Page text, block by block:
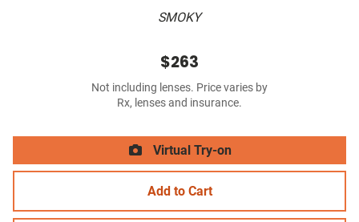
SMOKY
$263
Not including lenses. Price varies by
Rx, lenses and insurance.
Virtual Try-on
Add to Cart